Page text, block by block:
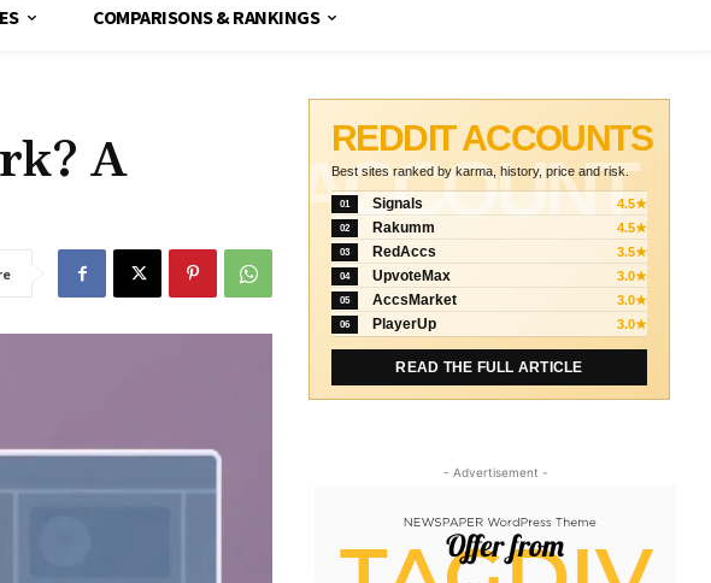
COMPARISONS & RANKINGS
A
ACCOUNT
REDDIT ACCOUNTS
Best sites ranked by karma, history, price and risk.
01 Signals 4.5★
02 Rakumm 4.5★
03 RedAccs 3.5★
04 UpvoteMax 3.0★
05 AccsMarket 3.0★
06 PlayerUp 3.0★
READ THE FULL ARTICLE
- Advertisement -